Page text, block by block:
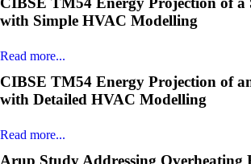
with Simple HVAC Modelling
Read more...
CIBSE TM54 Energy Projection of
with Detailed HVAC Modelling
Read more...
Arup Study Addressing Overheating